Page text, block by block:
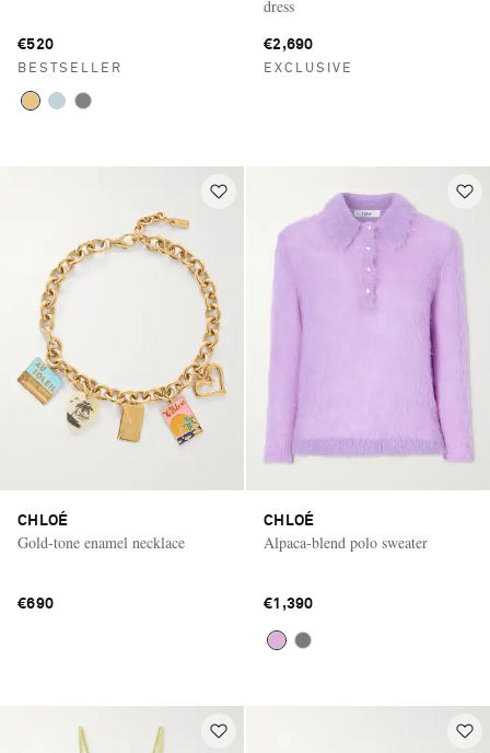
€520
BESTSELLER
dress
€2,690
EXCLUSIVE
CHLOÉ
Gold-tone enamel necklace
€690
CHLOÉ
Alpaca-blend polo sweater
€1,390